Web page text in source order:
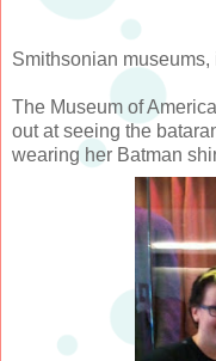
Smithsonian museums,
The Museum of
out at seeing the
wearing her Batman